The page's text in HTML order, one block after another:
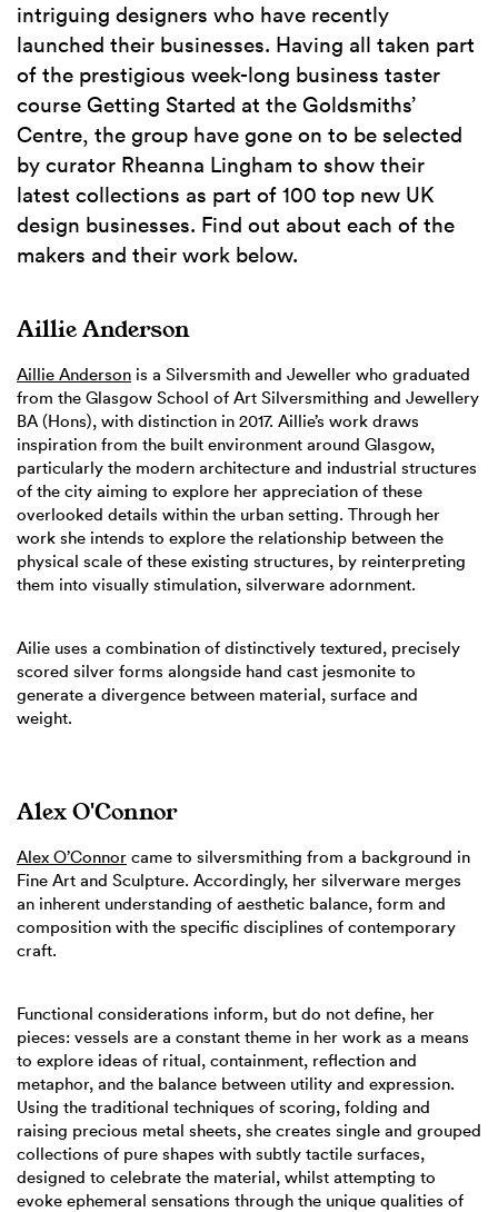
intriguing designers who have recently
launched their businesses. Having all taken part
of the prestigious week-long business taster
course Getting Started at the Goldsmiths’
Centre, the group have gone on to be selected
by curator Rheanna Lingham to show their
latest collections as part of 100 top new UK
design businesses. Find out about each of the
makers and their work below.
Aillie Anderson
Aillie Anderson is a Silversmith and Jeweller who graduated
from the Glasgow School of Art Silversmithing and Jewellery
BA (Hons), with distinction in 2017. Aillie’s work draws
inspiration from the built environment around Glasgow,
particularly the modern architecture and industrial structures
of the city aiming to explore her appreciation of these
overlooked details within the urban setting. Through her
work she intends to explore the relationship between the
physical scale of these existing structures, by reinterpreting
them into visually stimulation, silverware adornment.
Ailie uses a combination of distinctively textured, precisely
scored silver forms alongside hand cast jesmonite to
generate a divergence between material, surface and
weight.
Alex O'Connor
Alex O’Connor came to silversmithing from a background in
Fine Art and Sculpture. Accordingly, her silverware merges
an inherent understanding of aesthetic balance, form and
composition with the specific disciplines of contemporary
craft.
Functional considerations inform, but do not define, her
pieces: vessels are a constant theme in her work as a means
to explore ideas of ritual, containment, reflection and
metaphor, and the balance between utility and expression.
Using the traditional techniques of scoring, folding and
raising precious metal sheets, she creates single and grouped
collections of pure shapes with subtly tactile surfaces,
designed to celebrate the material, whilst attempting to
evoke ephemeral sensations through the unique qualities of